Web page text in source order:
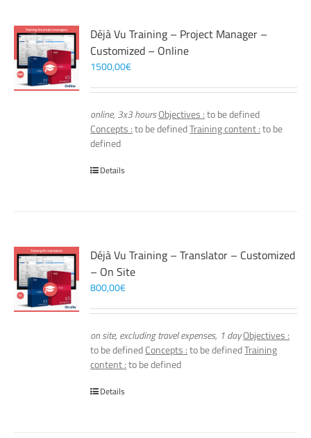
Déjà Vu Training – Project Manager –
Customized – Online
1500,00€
online, 3x3 hoursObjectives :to be defined
Concepts :to be definedTraining content :to be
defined
Details
Déjà Vu Training – Translator – Customized
– On Site
800,00€
on site, excluding travel expenses, 1 dayObjectives :
to be definedConcepts :to be definedTraining
content :to be defined
Details